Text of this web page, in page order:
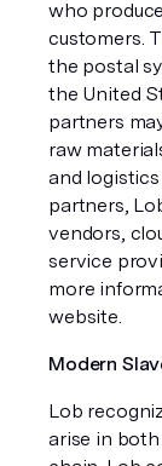
who
customers.
the postal
the United
partners
raw
and
partners,
vendors,
service
more
website.
Modern
Lob
arise in